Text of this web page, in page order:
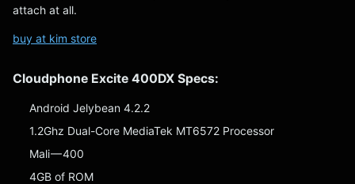
attach at all.
buy at kim store
Cloudphone Excite 400DX Specs:
Android Jelybean 4.2.2
1.2Ghz Dual-Core MediaTek MT6572 Processor
Mali — 400
4GB of ROM